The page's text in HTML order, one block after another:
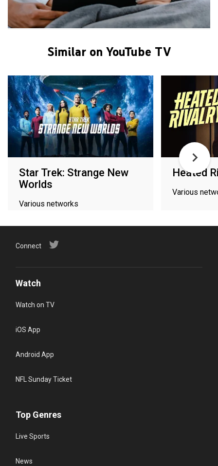
Similar on YouTube TV
Star Trek: Strange New
Worlds
Various networks
Heated
Various
Connect
Watch
Watch on TV
iOS App
Android App
NFL Sunday Ticket
Top Genres
Live Sports
News